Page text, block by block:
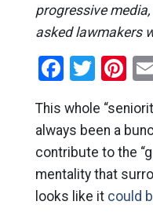
progressive
asked lawmakers
This whole
always been a
contribute to the
mentality that
looks like it could